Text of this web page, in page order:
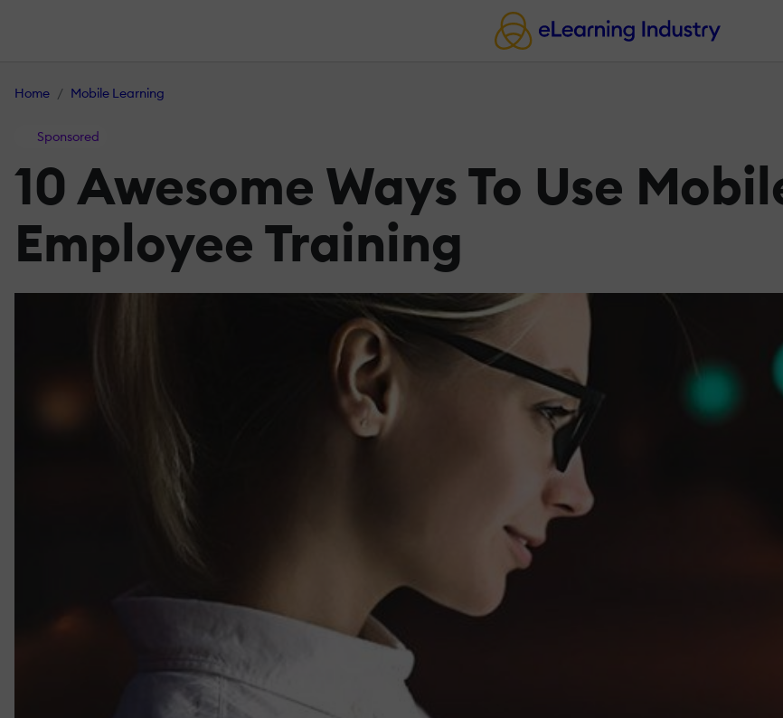
Home Mobile Learning
Sponsored
10 Awesome Ways To Use
Employee Training